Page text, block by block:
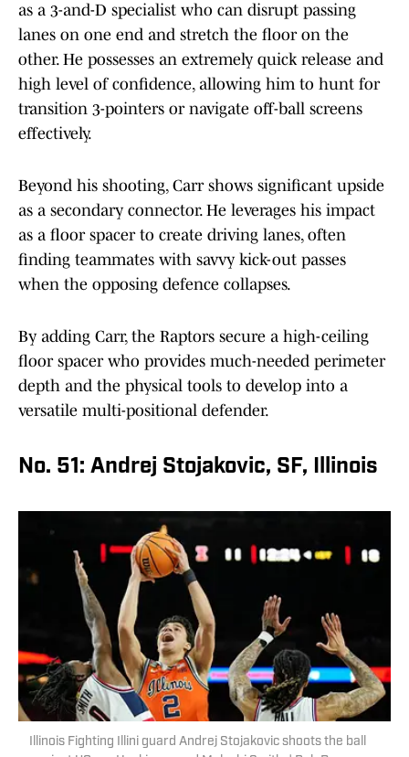
as a 3-and-D specialist who can disrupt passing
lanes on one end and stretch the floor on the
other. He possesses an extremely quick release and
high level of confidence, allowing him to hunt for
transition 3-pointers or navigate off-ball screens
effectively.
Beyond his shooting, Carr shows significant upside
as a secondary connector. He leverages his impact
as a floor spacer to create driving lanes, often
finding teammates with savvy kick-out passes
when the opposing defence collapses.
By adding Carr, the Raptors secure a high-ceiling
floor spacer who provides much-needed perimeter
depth and the physical tools to develop into a
versatile multi-positional defender.
No. 51: Andrej Stojakovic, SF, Illinois
Illinois Fighting Illini guard Andrej Stojakovic shoots the ball